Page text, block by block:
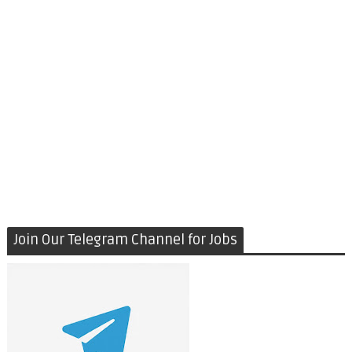
Join Our Telegram Channel for Jobs